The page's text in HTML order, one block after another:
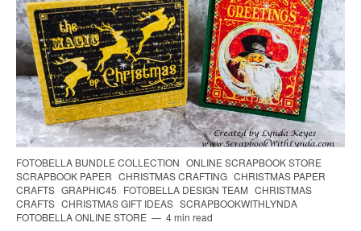
FOTOBELLA BUNDLE COLLECTION ONLINE SCRAPBOOK STORE
SCRAPBOOK PAPER CHRISTMAS CRAFTING CHRISTMAS PAPER
CRAFTS GRAPHIC45 FOTOBELLA DESIGN TEAM CHRISTMAS
CRAFTS CHRISTMAS GIFT IDEAS SCRAPBOOKWITHLYNDA
FOTOBELLA ONLINE STORE
4 min read